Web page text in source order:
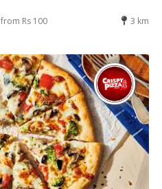
from Rs 100 3 km